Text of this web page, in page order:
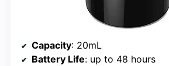
Capacity: 20mL
Battery Life: up to 48 hours